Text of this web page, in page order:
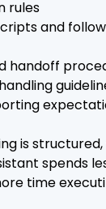
rules
and
handoff
is
spends
time